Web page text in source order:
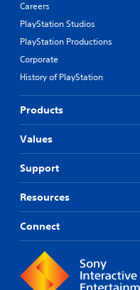
Careers
PlayStation Studios
PlayStation Productions
Corporate
History of PlayStation
Products
Values
Support
Resources
Connect